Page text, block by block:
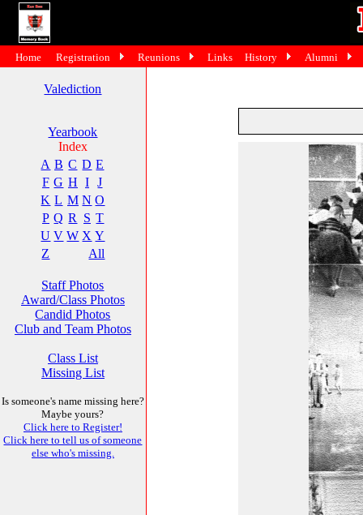
Valediction
Yearbook
Index
A B C D E
F G H I
J
K L M N O
P Q R S T
U V W X Y
Z
All
Staff Photos
Award/Class Photos
Candid Photos
Club and Team Photos
Class List
Missing List
Is someone's name missing here?
Maybe yours?
Click here to Register!
Click here to tell us of someone
else who's missing.
Home Registration Reunions Links History Alumni